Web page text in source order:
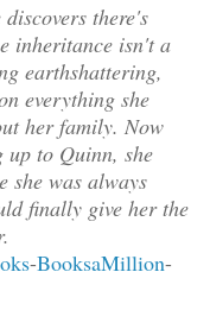
there's
inheritance isn't a
earthshattering,
everything she
her family. Now
to Quinn, she
she was always
finally give her the
-BooksaMillion-